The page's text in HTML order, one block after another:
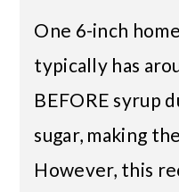
One 6-inch
typically has
BEFORE syrup
sugar, making
However, this